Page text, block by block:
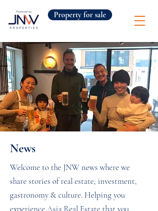
Property for sale
News
Welcome to the JNW news where we
share stories of real estate, investment,
gastronomy & culture. Helping you
experience Asia Real Estate that you